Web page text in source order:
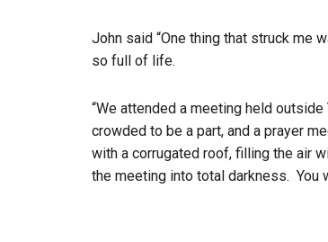
John said “One thing that struck me
so full of life.
“We attended a meeting held
crowded to be a part, and a prayer
with a corrugated roof, filling the air
the meeting into total darkness. You